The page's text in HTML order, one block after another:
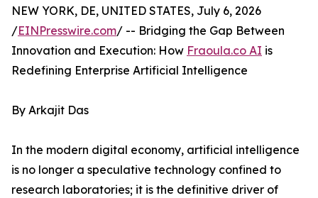
NEW YORK, DE, UNITED STATES, July 6, 2026
/EINPresswire.com/ -- Bridging the Gap Between
Innovation and Execution: How Fraoula.co AI is
Redefining Enterprise Artificial Intelligence
By Arkajit Das
In the modern digital economy, artificial intelligence
is no longer a speculative technology confined to
research laboratories; it is the definitive driver of